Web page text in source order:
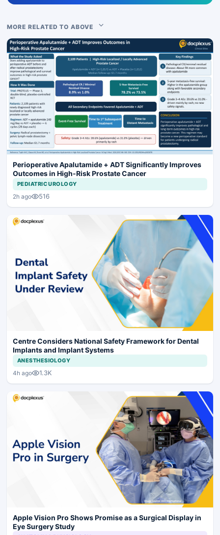
MORE RELATED TO ABOVE
Perioperative Apalutamide + ADT Significantly Improves
Outcomes in High-Risk Prostate Cancer
PEDIATRIC UROLOGY
2h ago 516
Centre Considers National Safety Framework for Dental
Implants and Implant Systems
ANESTHESIOLOGY
4h ago 1.3K
Apple Vision Pro Shows Promise as a Surgical Display in
Eye Surgery Study